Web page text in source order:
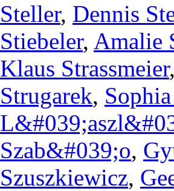
Steller, Dennis
Stiebeler, Amalie
Klaus Strassmeier
Strugarek,
Szab&#039;o,
Szuszkiewicz,